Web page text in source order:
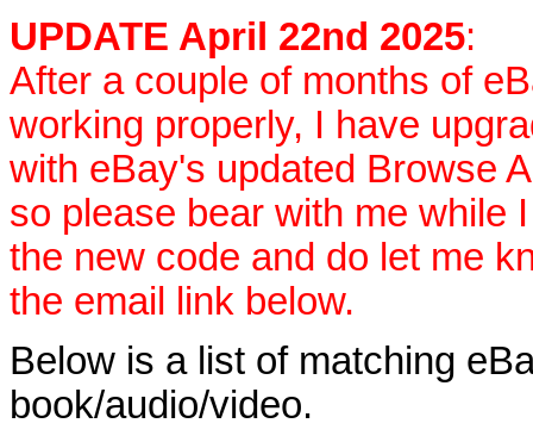
UPDATE April 22nd 2025:
After a couple of months of
working properly, I have
with eBay's updated Browse
so please bear with me while
the new code and do let me
the email link below.
Below is a list of matching
book/audio/video.